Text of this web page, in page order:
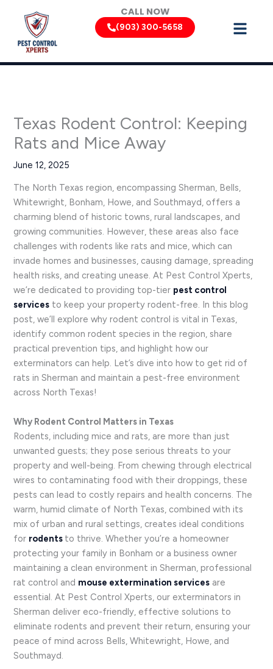
content
CALL NOW
(903) 300-5658
Texas Rodent Control: Keeping
Rats and Mice Away
June 12, 2025
The North Texas region, encompassing Sherman, Bells,
Whitewright, Bonham, Howe, and Southmayd, offers a
charming blend of historic towns, rural landscapes, and
growing communities. However, these areas also face
challenges with rodents like rats and mice, which can
invade homes and businesses, causing damage, spreading
health risks, and creating unease. At Pest Control Xperts,
we’re dedicated to providing top-tier pest control
services to keep your property rodent-free. In this blog
post, we’ll explore why rodent control is vital in Texas,
identify common rodent species in the region, share
practical prevention tips, and highlight how our
exterminators can help. Let’s dive into how to get rid of
rats in Sherman and maintain a pest-free environment
across North Texas!
Why Rodent Control Matters in Texas
Rodents, including mice and rats, are more than just
unwanted guests; they pose serious threats to your
property and well-being. From chewing through electrical
wires to contaminating food with their droppings, these
pests can lead to costly repairs and health concerns. The
warm, humid climate of North Texas, combined with its
mix of urban and rural settings, creates ideal conditions
for rodents to thrive. Whether you’re a homeowner
protecting your family in Bonham or a business owner
maintaining a clean environment in Sherman, professional
rat control and mouse extermination services are
essential. At Pest Control Xperts, our exterminators in
Sherman deliver eco-friendly, effective solutions to
eliminate rodents and prevent their return, ensuring your
peace of mind across Bells, Whitewright, Howe, and
Southmayd.